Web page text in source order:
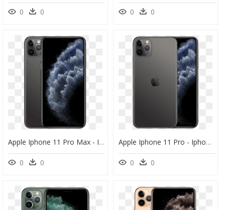
0 0 0 0
Apple Iphone 11 Pro Max - Iphone 11 Pro Max, HD Png Download
0 0
Apple Iphone 11 Pro - Iphone 11 Pro Max, HD Png Download
0 0